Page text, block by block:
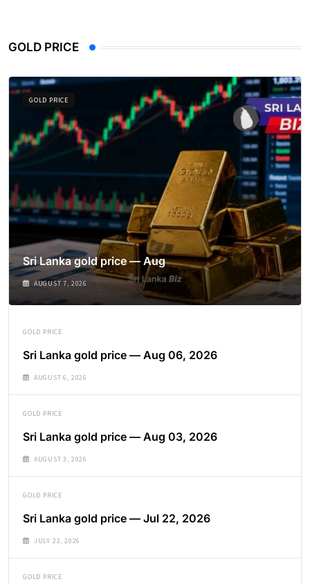
GOLD PRICE
GOLD PRICE
Sri Lanka gold price — Aug
AUGUST 7, 2026
GOLD PRICE
Sri Lanka gold price — Aug 06, 2026
AUGUST 6, 2026
GOLD PRICE
Sri Lanka gold price — Aug 03, 2026
AUGUST 3, 2026
GOLD PRICE
Sri Lanka gold price — Jul 22, 2026
JULY 22, 2026
GOLD PRICE